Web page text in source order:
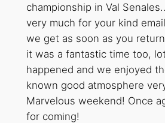
championship in Val
very much for your kind
we get as soon as you
it was a fantastic time too,
happened and we enjoyed
known good atmosphere
Marvelous weekend! Once
for coming!